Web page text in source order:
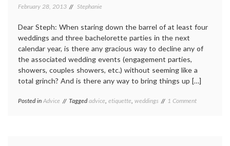
February 28, 2013 Stephanie
Dear Steph: When staring down the barrel of at least four
weddings and three bachelorette parties in the next
calendar year, is there any gracious way to decline any of
the associated wedding events (engagement parties,
showers, couples showers, etc.) without seeming like a
total grinch? And is there any way to bring things up […]
Posted in Advice Taggedadvice, etiquette, weddings 1 Commenton